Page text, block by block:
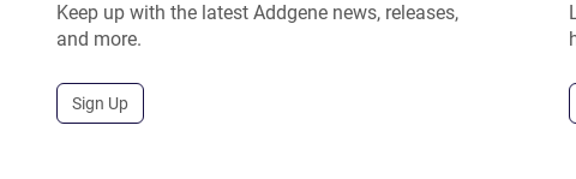
Keep up with the latest Addgene news, releases,
and more.
Sign Up